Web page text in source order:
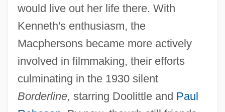
would live out her life there. With
Kenneth's enthusiasm, the
Macphersons became more actively
involved in filmmaking, their efforts
culminating in the 1930 silent
Borderline, starring Doolittle and Paul